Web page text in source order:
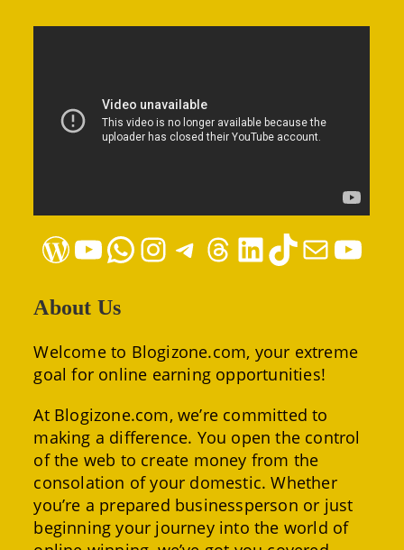
WordPressYouTubeWhatsAppInstagramTelegramThreadsLinkedInTikTokMail YouTube
About Us
Welcome to Blogizone.com, your extreme
goal for online earning opportunities!
At Blogizone.com, we’re committed to
making a difference. You open the control
of the web to create money from the
consolation of your domestic. Whether
you’re a prepared businessperson or just
beginning your journey into the world of